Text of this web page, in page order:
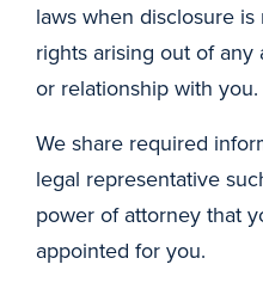
laws when disclosure
rights arising out of any
or relationship with you.
We share required
legal representative
power of attorney that
appointed for you.